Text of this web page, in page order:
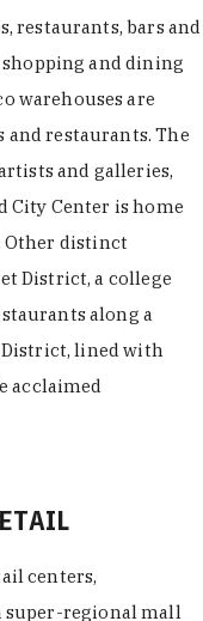
restaurants, bars and
and dining
warehouses are
restaurants. The
and galleries,
City Center is home
Other distinct
District, a college
along a
District, lined with
acclaimed
centers,
super-regional mall